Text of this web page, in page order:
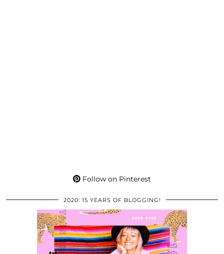
Follow on Pinterest
2020: 15 YEARS OF BLOGGING!